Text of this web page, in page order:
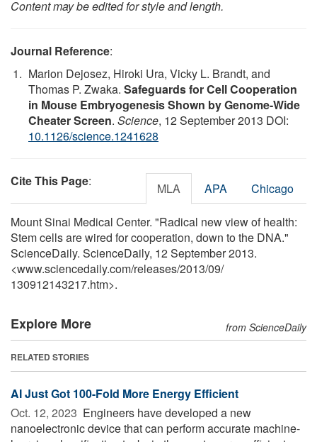
Content may be edited for style and length.
Journal Reference:
Marion Dejosez, Hiroki Ura, Vicky L. Brandt, and
Thomas P. Zwaka. Safeguards for Cell Cooperation
in Mouse Embryogenesis Shown by Genome-Wide
Cheater Screen. Science, 12 September 2013 DOI:
10.1126/science.1241628
Cite This Page: MLA APA Chicago
Mount Sinai Medical Center. "Radical new view of health:
Stem cells are wired for cooperation, down to the DNA."
ScienceDaily. ScienceDaily, 12 September 2013.
<www.sciencedaily.com/releases/2013/09/
130912143217.htm>.
Explore More from ScienceDaily
RELATED STORIES
AI Just Got 100-Fold More Energy Efficient
Oct. 12, 2023  Engineers have developed a new
nanoelectronic device that can perform accurate machine-